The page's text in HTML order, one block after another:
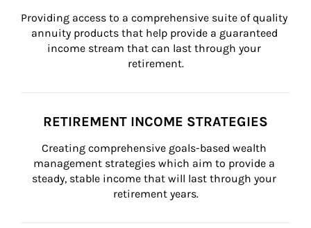
Providing access to a comprehensive suite of quality
annuity products that help provide a guaranteed
income stream that can last through your
retirement.
RETIREMENT INCOME STRATEGIES
Creating comprehensive goals-based wealth
management strategies which aim to provide a
steady, stable income that will last through your
retirement years.